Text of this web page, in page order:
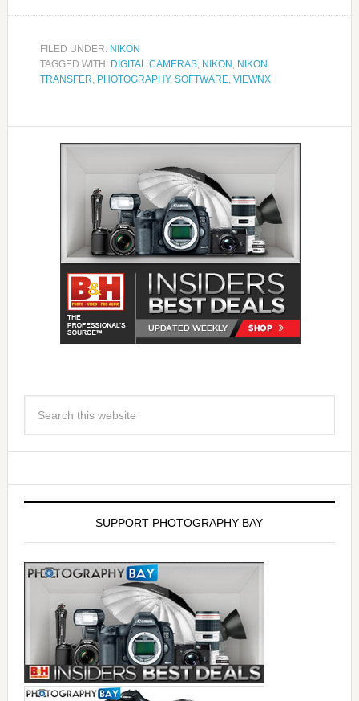
FILED UNDER: NIKON
TAGGED WITH: DIGITAL CAMERAS, NIKON , NIKON
TRANSFER, PHOTOGRAPHY, SOFTWARE, VIEWNX
SUPPORT PHOTOGRAPHY BAY